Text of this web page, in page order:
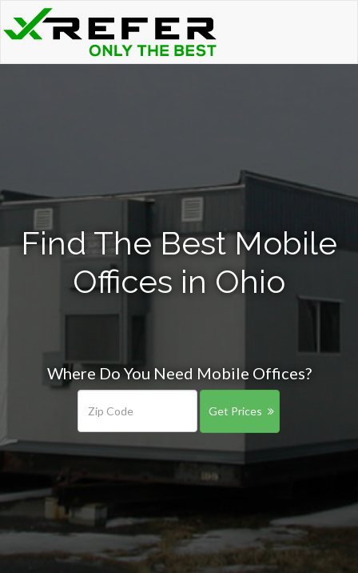
Find The Best Mobile
Offices in Ohio
Where Do You Need Mobile Offices?
Get Prices